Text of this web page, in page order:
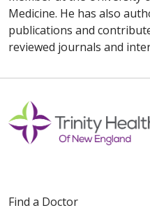
Medicine. He has also
publications and
reviewed journals and
Find a Doctor